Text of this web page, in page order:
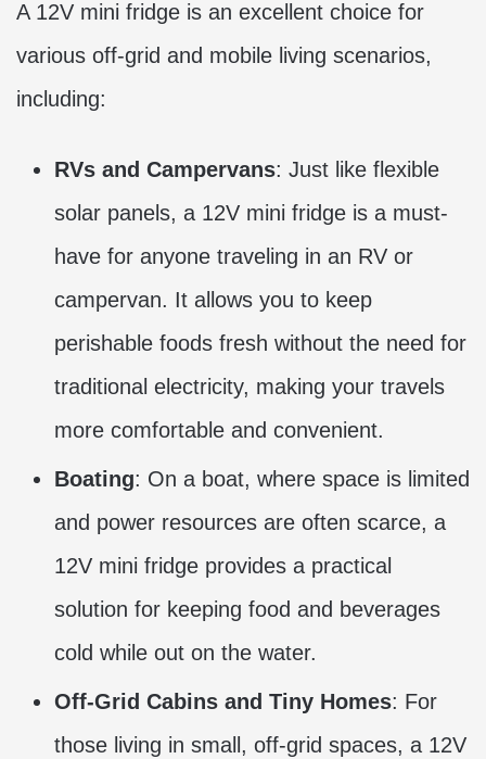
A 12V mini fridge is an excellent choice for
various off-grid and mobile living scenarios,
including:
RVs and Campervans: Just like flexible
solar panels, a 12V mini fridge is a must-
have for anyone traveling in an RV or
campervan. It allows you to keep
perishable foods fresh without the need for
traditional electricity, making your travels
more comfortable and convenient.
Boating: On a boat, where space is limited
and power resources are often scarce, a
12V mini fridge provides a practical
solution for keeping food and beverages
cold while out on the water.
Off-Grid Cabins and Tiny Homes: For
those living in small, off-grid spaces, a 12V